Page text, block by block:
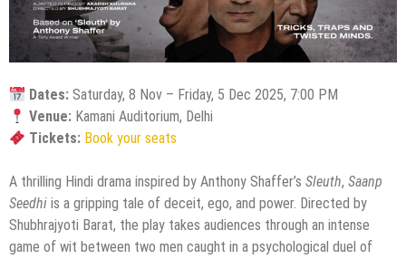
Dates: Saturday, 8 Nov – Friday, 5 Dec 2025, 7:00 PM
Venue: Kamani Auditorium, Delhi
Tickets: Book your seats
A thrilling Hindi drama inspired by Anthony Shaffer’s Sleuth, Saanp
Seedhi is a gripping tale of deceit, ego, and power. Directed by
Shubhrajyoti Barat, the play takes audiences through an intense
game of wit between two men caught in a psychological duel of